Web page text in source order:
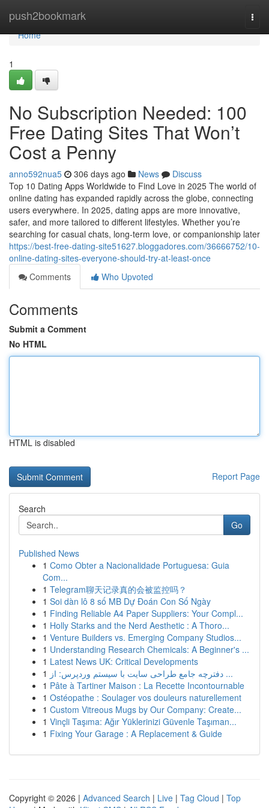
push2bookmark
Home
Home
1
No Subscription Needed: 100
Free Dating Sites That Won’t
Cost a Penny
anno592nua5 306 days ago News
Discuss
Top 10 Dating Apps Worldwide to Find Love in 2025 The world of
online dating has expanded rapidly across the globe, connecting
users everywhere. In 2025, dating apps are more innovative,
safer, and more tailored to different lifestyles. Whether you’re
searching for casual chats, long-term love, or companionship later
https://best-free-dating-site51627.bloggadores.com/36666752/10-
online-dating-sites-everyone-should-try-at-least-once
Comments
Who Upvoted
Comments
Submit a Comment
No HTML
HTML is disabled
Report Page
Search
Go
Published News
1 Como Obter a Nacionalidade Portuguesa: Guia
Com...
1 Telegram聊天记录真的会被监控吗？
1 Soi dàn lô 8 số MB Dự Đoán Con Số Ngày
1 Finding Reliable A4 Paper Suppliers: Your Compl...
1 Holly Starks and the Nerd Aesthetic : A Thoro...
1 Venture Builders vs. Emerging Company Studios...
1 Understanding Research Chemicals: A Beginner's ...
1 Latest News UK: Critical Developments
1
دفترچه جامع طراحی سایت با سیستم وردپرس: از ...
1 Pâte à Tartiner Maison : La Recette Incontournable
1 Ostéopathe : Soulager vos douleurs naturellement
1 Custom Vitreous Mugs by Our Company: Create...
1 Vinçli Taşıma: Ağır Yüklerinizi Güvenle Taşıman...
1 Fixing Your Garage : A Replacement & Guide
Copyright © 2026 | Advanced Search | Live | Tag Cloud | Top